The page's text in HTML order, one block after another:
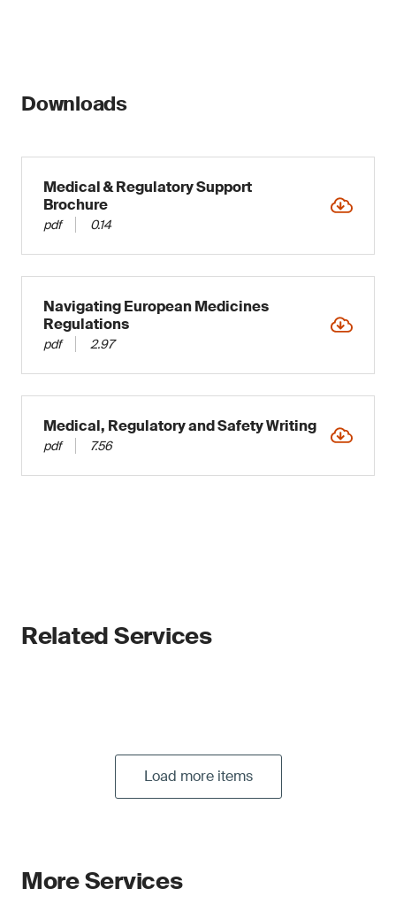
Downloads
Medical & Regulatory Support
Brochure
pdf 0.14
Navigating European Medicines
Regulations
pdf 2.97
Medical, Regulatory and Safety Writing
pdf 7.56
Related Services
Load more items
More Services